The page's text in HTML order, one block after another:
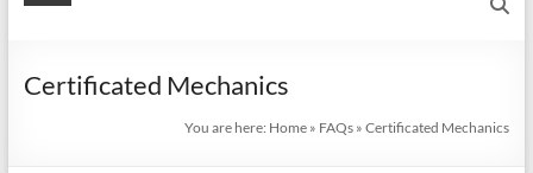
Certificated Mechanics
You are here: Home » FAQs »Certificated Mechanics